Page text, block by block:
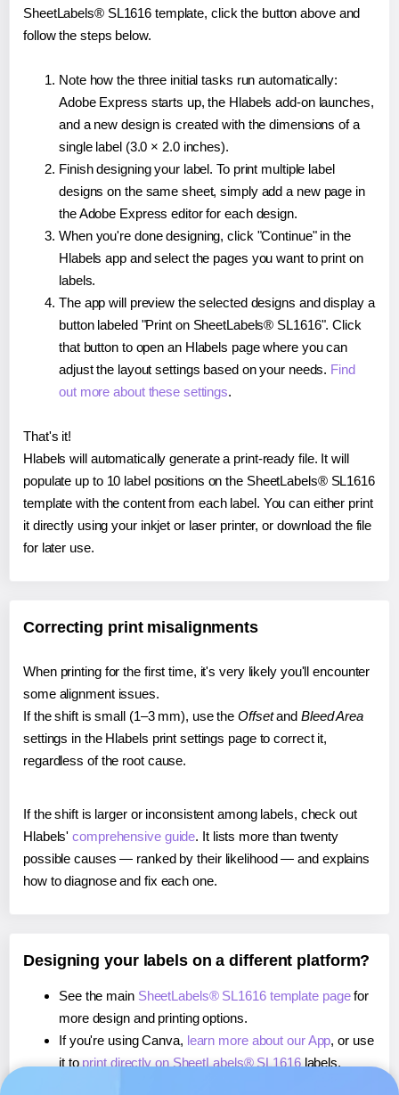
SheetLabels® SL1616 template, click the button above and
follow the steps below.
Note how the three initial tasks run automatically:
Adobe Express starts up, the Hlabels add-on launches,
and a new design is created with the dimensions of a
single label (3.0 × 2.0 inches).
Finish designing your label. To print multiple label
designs on the same sheet, simply add a new page in
the Adobe Express editor for each design.
When you're done designing, click "Continue" in the
Hlabels app and select the pages you want to print on
labels.
The app will preview the selected designs and display a
button labeled "Print on SheetLabels® SL1616". Click
that button to open an Hlabels page where you can
adjust the layout settings based on your needs. Find
out more about these settings.
That's it!
Hlabels will automatically generate a print-ready file. It will
populate up to 10 label positions on the SheetLabels® SL1616
template with the content from each label. You can either print
it directly using your inkjet or laser printer, or download the file
for later use.
Correcting print misalignments
When printing for the first time, it's very likely you'll encounter
some alignment issues.
If the shift is small (1–3 mm), use the Offsetand Bleed Area
settings in the Hlabels print settings page to correct it,
regardless of the root cause.
If the shift is larger or inconsistent among labels, check out
Hlabels'comprehensive guide. It lists more than twenty
possible causes — ranked by their likelihood — and explains
how to diagnose and fix each one.
Designing your labels on a different platform?
See the main SheetLabels® SL1616 template pagefor
more design and printing options.
If you're using Canva, learn more about our App, or use
it to print directly on SheetLabels® SL1616labels.